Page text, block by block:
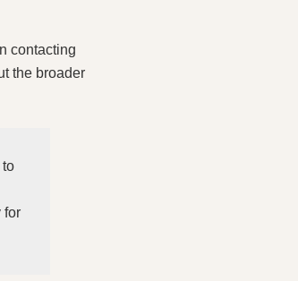
contacting
the broader
to
for